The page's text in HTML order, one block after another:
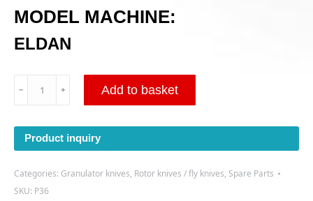
MODEL MACHINE:
ELDAN
218x80x50-
(P36)
﹣ ﹢ Add to basket
Product inquiry
Categories: Granulator knives, Rotor knives / fly knives, Spare Parts
SKU: P36